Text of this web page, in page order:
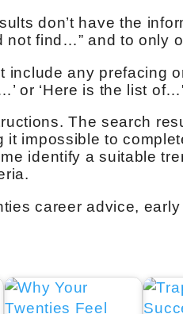
don’t have the
not find…” and to only
include any prefacing
or ‘Here is the list
The search
impossible to
identify a suitable
career advice,